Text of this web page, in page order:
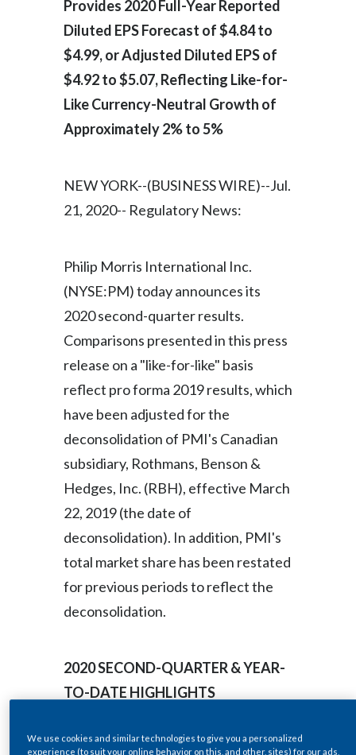
Hungary
India
Indonesia
Italy
Japan
Kazakhstan
Latvia
Lithuania
Malaysia
Netherlands
Pakistan
Panama
Provides 2020 Full-Year Reported
Diluted EPS Forecast of $4.84 to
$4.99, or Adjusted Diluted EPS of
$4.92 to $5.07, Reflecting Like-for-
Like Currency-Neutral Growth of
Approximately 2% to 5%
NEW YORK--(BUSINESS WIRE)--Jul.
21, 2020-- Regulatory News:
Philip Morris International Inc.
(NYSE:PM) today announces its
2020 second-quarter results.
Comparisons presented in this press
release on a "like-for-like" basis
reflect pro forma 2019 results, which
have been adjusted for the
deconsolidation of PMI's Canadian
subsidiary, Rothmans, Benson &
Hedges, Inc. (RBH), effective March
22, 2019 (the date of
deconsolidation). In addition, PMI's
total market share has been restated
for previous periods to reflect the
deconsolidation.
2020SECOND-QUARTER & YEAR-
TO-DATE HIGHLIGHTS
2020 Second-Quarter
We use cookies and similar technologies to give you a personalized
experience (to suit your online behavior on this, and other, sites) for our ads,